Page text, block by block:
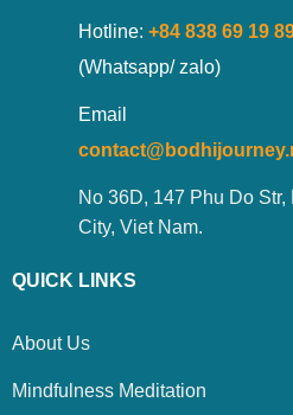
Hotline: +84 838 69 19
(Whatsapp/ zalo)
Email
No 36D, 147 Phu Do
City, Viet Nam.
QUICK LINKS
About Us
Mindfulness Meditation